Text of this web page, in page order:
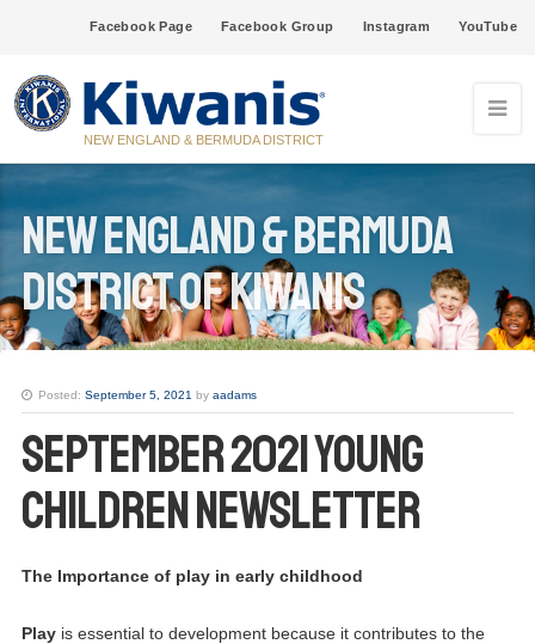
Facebook Page Facebook Group Instagram YouTube
NEW ENGLAND & BERMUDA DISTRICT
New England & Bermuda
District of Kiwanis
Posted: September 5, 2021 by aadams
September 2021 Young
Children Newsletter
The Importance of play in early childhood
Playis essential to development because it contributes to the